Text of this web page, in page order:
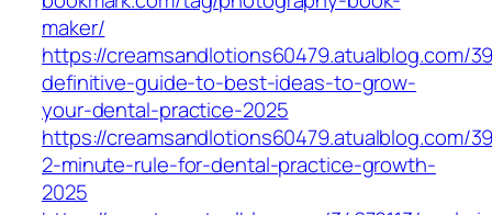
maker/
https://creamsandlotions60479.atualblog.com/
definitive-guide-to-best-ideas-to-grow-
your-dental-practice-2025
https://creamsandlotions60479.atualblog.com/
2-minute-rule-for-dental-practice-growth-
2025